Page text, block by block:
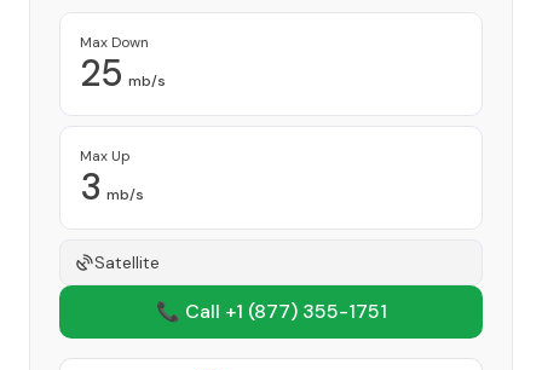
Max Down
25 mb/s
Max Up
3 mb/s
Satellite
📞 Call +1 (877) 355-1751